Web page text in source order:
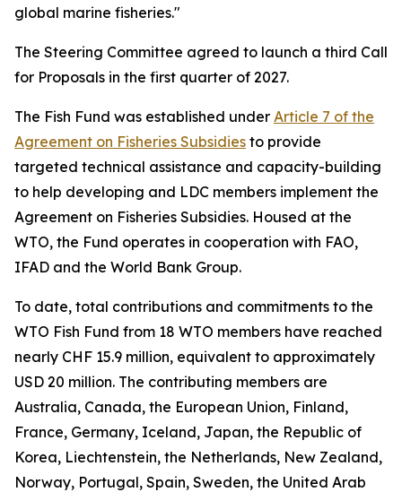
global marine fisheries."
The Steering Committee agreed to launch a third Call
for Proposals in the first quarter of 2027.
The Fish Fund was established under Article 7 of the
Agreement on Fisheries Subsidies to provide
targeted technical assistance and capacity-building
to help developing and LDC members implement the
Agreement on Fisheries Subsidies. Housed at the
WTO, the Fund operates in cooperation with FAO,
IFAD and the World Bank Group.
To date, total contributions and commitments to the
WTO Fish Fund from 18 WTO members have reached
nearly CHF 15.9 million, equivalent to approximately
USD 20 million. The contributing members are
Australia, Canada, the European Union, Finland,
France, Germany, Iceland, Japan, the Republic of
Korea, Liechtenstein, the Netherlands, New Zealand,
Norway, Portugal, Spain, Sweden, the United Arab